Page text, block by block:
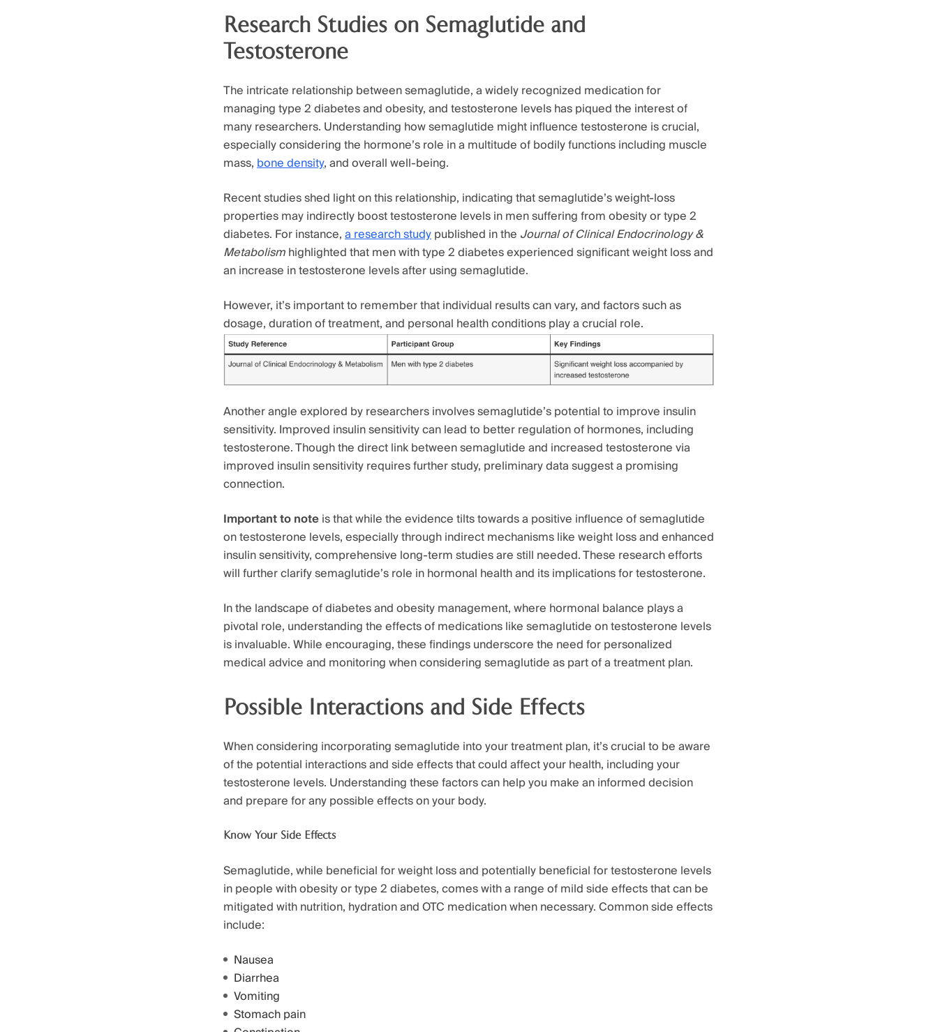
Research Studies on Semaglutide and
Testosterone
The intricate relationship between semaglutide, a widely recognized medication for
managing type 2 diabetes and obesity, and testosterone levels has piqued the interest of
many researchers. Understanding how semaglutide might influence testosterone is crucial,
especially considering the hormone’s role in a multitude of bodily functions including muscle
mass,bone density, and overall well-being.
Recent studies shed light on this relationship, indicating that semaglutide’s weight-loss
properties may indirectly boost testosterone levels in men suffering from obesity or type 2
diabetes. For instance,a research studypublished in the Journal of Clinical Endocrinology &
Metabolismhighlighted that men with type 2 diabetes experienced significant weight loss and
an increase in testosterone levels after using semaglutide.
However, it’s important to remember that individual results can vary, and factors such as
dosage, duration of treatment, and personal health conditions play a crucial role.
Another angle explored by researchers involves semaglutide’s potential to improve insulin
sensitivity. Improved insulin sensitivity can lead to better regulation of hormones, including
testosterone. Though the direct link between semaglutide and increased testosterone via
improved insulin sensitivity requires further study, preliminary data suggest a promising
connection.
Important to noteis that while the evidence tilts towards a positive influence of semaglutide
on testosterone levels, especially through indirect mechanisms like weight loss and enhanced
insulin sensitivity, comprehensive long-term studies are still needed. These research efforts
will further clarify semaglutide’s role in hormonal health and its implications for testosterone.
In the landscape of diabetes and obesity management, where hormonal balance plays a
pivotal role, understanding the effects of medications like semaglutide on testosterone levels
is invaluable. While encouraging, these findings underscore the need for personalized
medical advice and monitoring when considering semaglutide as part of a treatment plan.
Possible Interactions and Side Effects
When considering incorporating semaglutide into your treatment plan, it’s crucial to be aware
of the potential interactions and side effects that could affect your health, including your
testosterone levels. Understanding these factors can help you make an informed decision
and prepare for any possible effects on your body.
Know Your Side Effects
Semaglutide, while beneficial for weight loss and potentially beneficial for testosterone levels
in people with obesity or type 2 diabetes, comes with a range of mild side effects that can be
mitigated with nutrition, hydration and OTC medication when necessary. Common side effects
include:
Nausea
Diarrhea
Vomiting
Stomach pain